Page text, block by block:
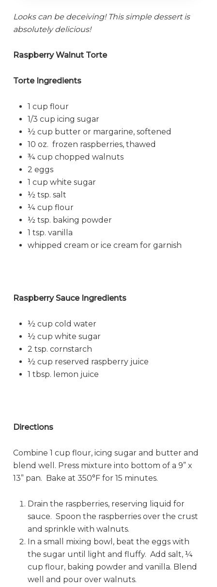
Looks can be deceiving! This simple dessert is
absolutely delicious!
Raspberry Walnut Torte
Torte Ingredients
1 cup flour
1/3 cup icing sugar
½ cup butter or margarine, softened
10 oz. frozen raspberries, thawed
¾ cup chopped walnuts
2 eggs
1 cup white sugar
½ tsp. salt
¼ cup flour
½ tsp. baking powder
1 tsp. vanilla
whipped cream or ice cream for garnish
Raspberry Sauce Ingredients
½ cup cold water
½ cup white sugar
2 tsp. cornstarch
½ cup reserved raspberry juice
1 tbsp. lemon juice
Directions
Combine 1 cup flour, icing sugar and butter and
blend well. Press mixture into bottom of a 9” x
13” pan. Bake at 350°F for 15 minutes.
Drain the raspberries, reserving liquid for
sauce. Spoon the raspberries over the crust
and sprinkle with walnuts.
In a small mixing bowl, beat the eggs with
the sugar until light and fluffy. Add salt, ¼
cup flour, baking powder and vanilla. Blend
well and pour over walnuts.